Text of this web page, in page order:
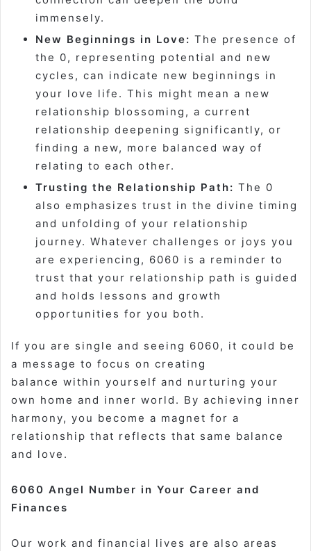
immensely.
New Beginnings in Love: The presence of
the 0, representing potential and new
cycles, can indicate new beginnings in
your love life. This might mean a new
relationship blossoming, a current
relationship deepening significantly, or
finding a new, more balanced way of
relating to each other.
Trusting the Relationship Path: The 0
also emphasizes trust in the divine timing
and unfolding of your relationship
journey. Whatever challenges or joys you
are experiencing, 6060 is a reminder to
trust that your relationship path is guided
and holds lessons and growth
opportunities for you both.
If you are single and seeing 6060, it could be
a message to focus on creating
balance within yourself and nurturing your
own home and inner world. By achieving inner
harmony, you become a magnet for a
relationship that reflects that same balance
and love.
6060 Angel Number in Your Career and
Finances
Our work and financial lives are also areas